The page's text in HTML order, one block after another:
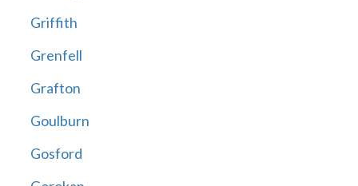
Griffith
Grenfell
Grafton
Goulburn
Gosford